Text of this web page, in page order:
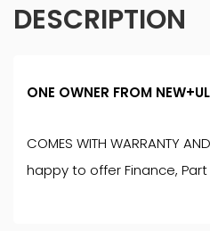
DESCRIPTION
ONE OWNER FROM
COMES WITH WARRANTY
happy to offer Finance, Part